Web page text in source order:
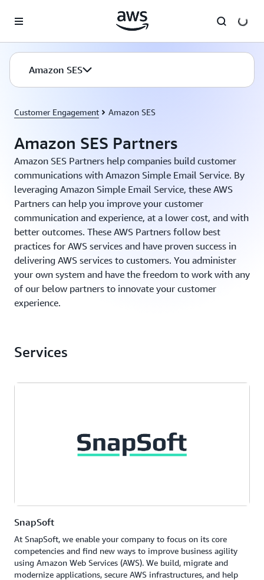
Amazon SES
Customer Engagement Amazon SES
Amazon SES Partners
Amazon SES Partners help companies build customer
communications with Amazon Simple Email Service. By
leveraging Amazon Simple Email Service, these AWS
Partners can help you improve your customer
communication and experience, at a lower cost, and with
better outcomes. These AWS Partners follow best
practices for AWS services and have proven success in
delivering AWS services to customers. You administer
your own system and have the freedom to work with any
of our below partners to innovate your customer
experience.
Services
SnapSoft
At SnapSoft, we enable your company to focus on its core
competencies and find new ways to improve business agility
using Amazon Web Services (AWS). We build, migrate and
modernize applications, secure AWS infrastructures, and help